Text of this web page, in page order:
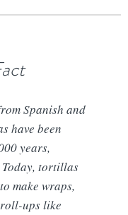
Spanish and
have been
years,
tortillas
make wraps,
ups like